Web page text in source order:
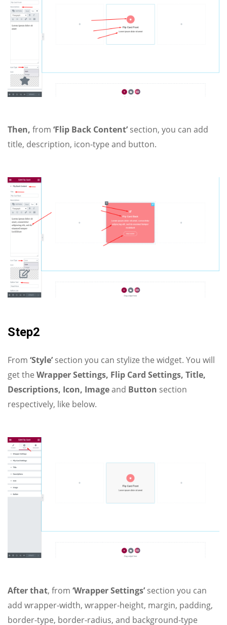
Then, from ‘Flip Back Content’section, you can add
title, description, icon-type and button.
Step2
From ‘Style’section you can stylize the widget. You will
get the Wrapper Settings, Flip Card Settings, Title,
Descriptions, Icon, Imageand Button section
respectively, like below.
After that, from ‘Wrapper Settings’section you can
add wrapper-width, wrapper-height, margin, padding,
border-type, border-radius, and background-type